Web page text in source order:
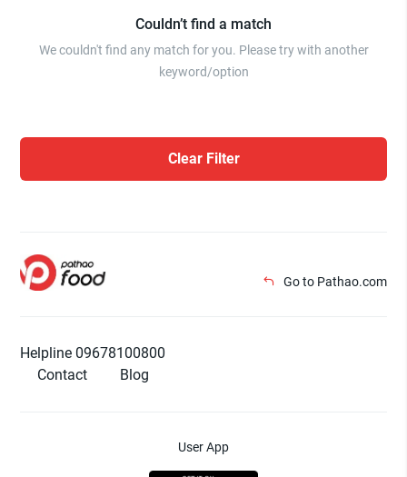
Couldn’t find a match
We couldn't find any match for you. Please try with another
keyword/option
Clear Filter
Go to Pathao.com
Helpline 09678100800
Contact
Blog
User App